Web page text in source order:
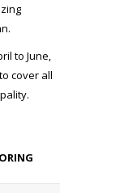
to June,
cover all